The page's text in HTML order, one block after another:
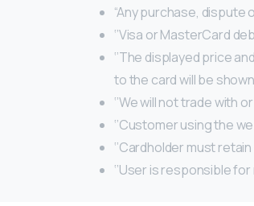
“Any purchase, dispute
‘’Visa or MasterCard
‘’The displayed price
to the card will be
‘’We will not trade with
‘’Customer using the
‘’Cardholder must
‘’User is responsible